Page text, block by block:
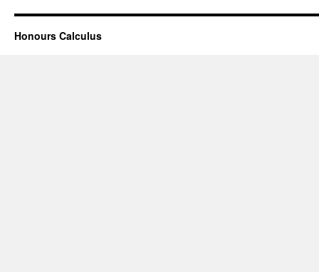
Honours Calculus